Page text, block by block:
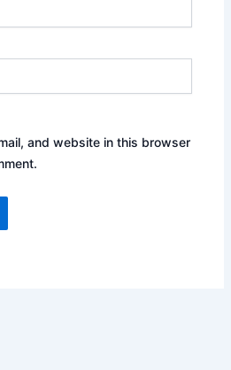
and website in this browser